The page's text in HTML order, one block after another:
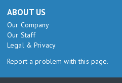
ABOUT US
Our Company
Our Staff
Legal & Privacy
Report a problem with this page.